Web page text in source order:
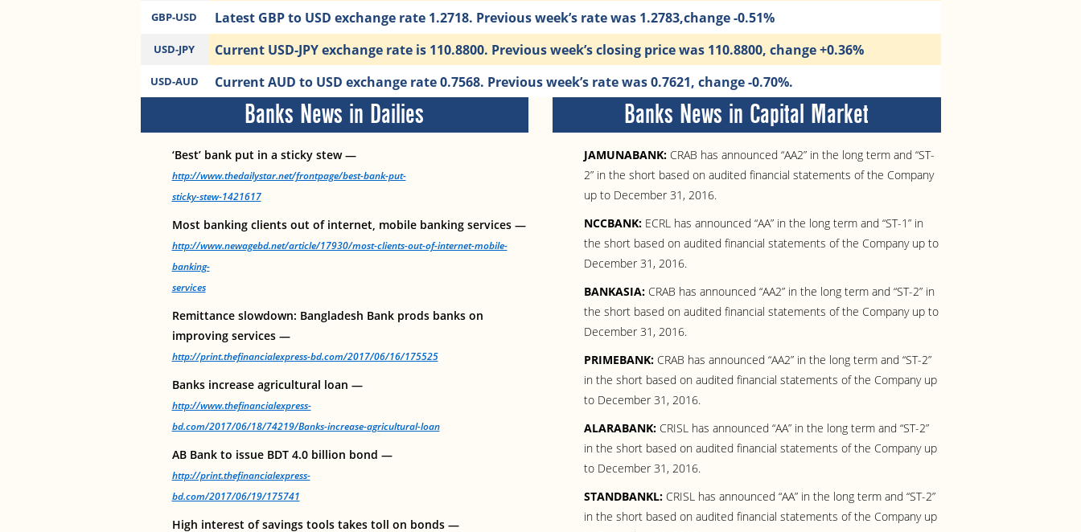
GBP-USD Latest GBP to USD exchange rate 1.2718. Previous week’s rate was 1.2783,change -0.51%
USD-JPY Current USD-JPY exchange rate is 110.8800. Previous week’s closing price was 110.8800, change +0.36%
USD-AUD Current AUD to USD exchange rate 0.7568. Previous week’s rate was 0.7621, change -0.70%.
Banks News in Dailies
‘Best’ bank put in a sticky stew —
http://www.thedailystar.net/frontpage/best-bank-put-
sticky-stew-1421617
Most banking clients out of internet, mobile banking services —
http://www.newagebd.net/article/17930/most-clients-out-of-internet-mobile-
banking-
services
Remittance slowdown: Bangladesh Bank prods banks on
improving services —
http://print.thefinancialexpress-bd.com/2017/06/16/175525
Banks increase agricultural loan —
http://www.thefinancialexpress-
bd.com/2017/06/18/74219/Banks-increase-agricultural-loan
AB Bank to issue BDT 4.0 billion bond —
http://print.thefinancialexpress-
bd.com/2017/06/19/175741
High interest of savings tools takes toll on bonds —
Banks News in Capital Market
JAMUNABANK: CRAB has announced “AA2” in the long term and “ST-
2” in the short based on audited financial statements of the Company
up to December 31, 2016.
NCCBANK: ECRL has announced “AA” in the long term and “ST-1” in
the short based on audited financial statements of the Company up to
December 31, 2016.
BANKASIA: CRAB has announced “AA2” in the long term and “ST-2” in
the short based on audited financial statements of the Company up to
December 31, 2016.
PRIMEBANK: CRAB has announced “AA2” in the long term and “ST-2”
in the short based on audited financial statements of the Company up
to December 31, 2016.
ALARABANK: CRISL has announced “AA” in the long term and “ST-2”
in the short based on audited financial statements of the Company up
to December 31, 2016.
STANDBANKL: CRISL has announced “AA” in the long term and “ST-2”
in the short based on audited financial statements of the Company up